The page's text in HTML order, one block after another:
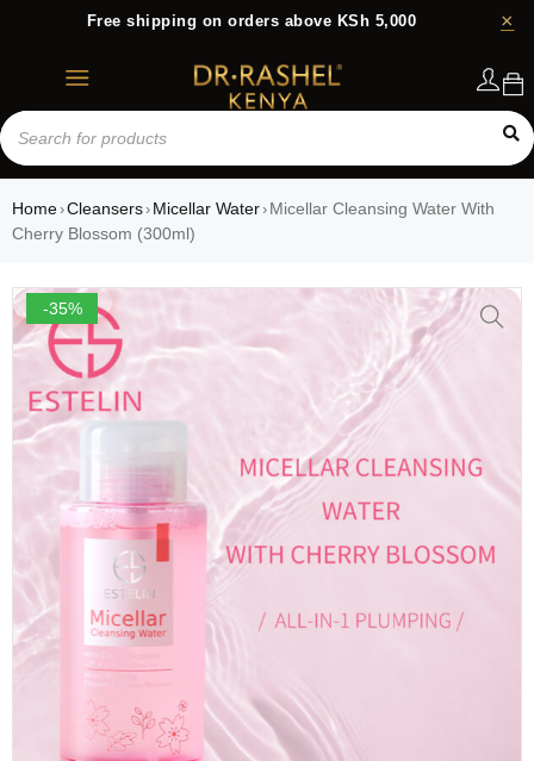
Free shipping on orders above KSh 5,000
Login
Home›Cleansers› Micellar Water› Micellar Cleansing Water With
Cherry Blossom (300ml)
-35%